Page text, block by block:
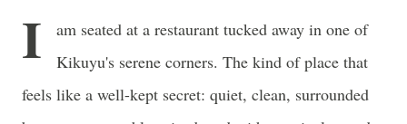
I
am seated at a restaurant tucked away in one of
Kikuyu's serene corners. The kind of place that
feels like a well-kept secret: quiet, clean, surrounded